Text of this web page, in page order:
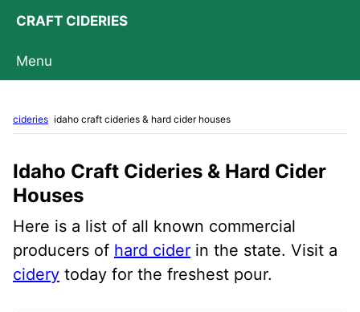
CRAFT CIDERIES
Menu
cideries idaho craft cideries & hard cider houses
Idaho Craft Cideries & Hard Cider
Houses
Here is a list of all known commercial
producers of hard cider in the state. Visit a
cidery today for the freshest pour.